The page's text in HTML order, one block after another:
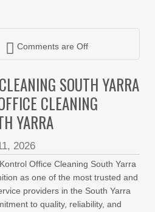
Comments are Off
SOUTH YARRA
CLEANING
YARRA
2026
Office Cleaning South Yarra
as one of the most trusted and
providers in the South Yarra
to quality, reliability, and